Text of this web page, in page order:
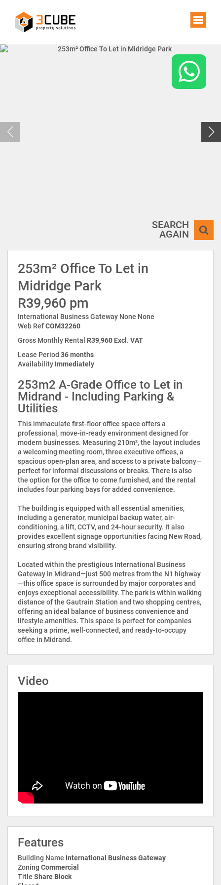
SEARCH
AGAIN
253m² Office To Let in
Midridge Park
R39,960 pm
International Business Gateway None None
Web RefCOM32260
Gross Monthly Rental R39,960 Excl. VAT
Lease Period 36 months
Availability Immediately
253m2 A-Grade Office to Let in
Midrand - Including Parking &
Utilities
This immaculate first-floor office space offers a
professional, move-in-ready environment designed for
modern businesses. Measuring 210m², the layout includes
a welcoming meeting room, three executive offices, a
spacious open-plan area, and access to a private balcony—
perfect for informal discussions or breaks. There is also
the option for the office to come furnished, and the rental
includes four parking bays for added convenience.
The building is equipped with all essential amenities,
including a generator, municipal backup water, air-
conditioning, a lift, CCTV, and 24-hour security. It also
provides excellent signage opportunities facing New Road,
ensuring strong brand visibility.
Located within the prestigious International Business
Gateway in Midrand—just 500 metres from the N1 highway
—this office space is surrounded by major corporates and
enjoys exceptional accessibility. The park is within walking
distance of the Gautrain Station and two shopping centres,
offering an ideal balance of business convenience and
lifestyle amenities. This space is perfect for companies
seeking a prime, well-connected, and ready-to-occupy
office in Midrand.
Video
Features
Building Name International Business Gateway
Zoning Commercial
Title Share Block